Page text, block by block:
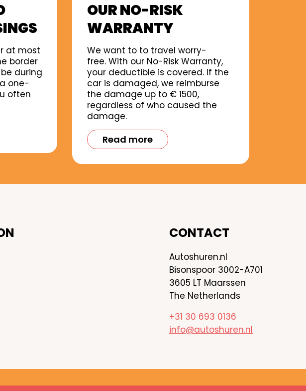
at most
border
during
one-
often
OUR NO-RISK
WARRANTY
We want to to travel worry-
free. With our No-Risk Warranty,
your deductible is covered. If the
car is damaged, we reimburse
the damage up to € 1500,
regardless of who caused the
damage.
Read more
CONTACT
Autoshuren.nl
Bisonspoor 3002-A701
3605 LT Maarssen
The Netherlands
+31 30 693 0136
info@autoshuren.nl